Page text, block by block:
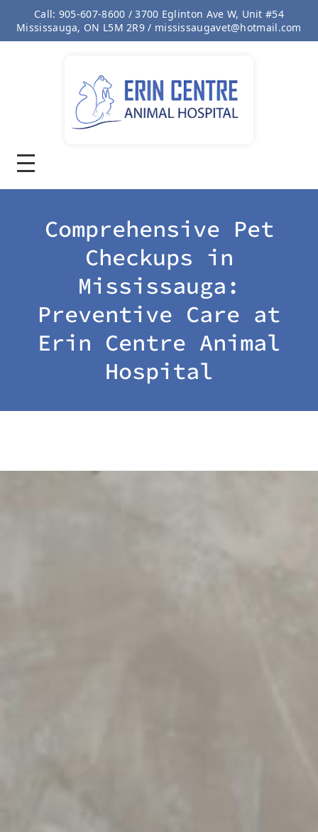
Call: 905-607-8600 / 3700 Eglinton Ave W, Unit #54
Mississauga, ON L5M 2R9 / mississaugavet@hotmail.com
Comprehensive Pet
Checkups in
Mississauga:
Preventive Care at
Erin Centre Animal
Hospital